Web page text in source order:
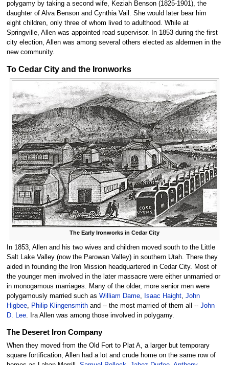
polygamy by taking a second wife, Keziah Benson (1825-1901), the
daughter of Alva Benson and Cynthia Vail. She would later bear him
eight children, only three of whom lived to adulthood. While at
Springville, Allen was appointed road supervisor. In 1853 during the first
city election, Allen was among several others elected as aldermen in the
new community.
To Cedar City and the Ironworks
The Early Ironworks in Cedar City
In 1853, Allen and his two wives and children moved south to the Little
Salt Lake Valley (now the Parowan Valley) in southern Utah. There they
aided in founding the Iron Mission headquartered in Cedar City. Most of
the younger men involved in the later massacre were either unmarried or
in monogamous marriages. Many of the older, more senior men were
polygamously married such as William Dame, Isaac Haight, John
Higbee, Philip Klingensmithand -- the most married of them all -- John
D. Lee. Ira Allen was among those involved in polygamy.
The Deseret Iron Company
When they moved from the Old Fort to Plat A, a larger but temporary
square fortification, Allen had a lot and crude home on the same row of